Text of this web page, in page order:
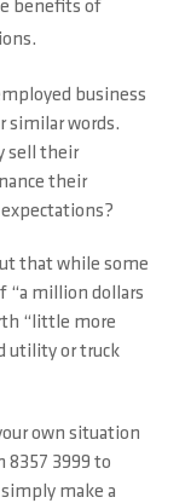
benefits of
business
similar words.
sell their
their
that while some
“a million dollars
“little more
utility or truck
own situation
8357 3999 to
make a